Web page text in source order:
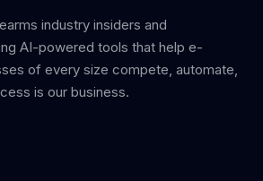
industry insiders and
AI-powered tools that help e-
of every size compete, automate,
is our business.